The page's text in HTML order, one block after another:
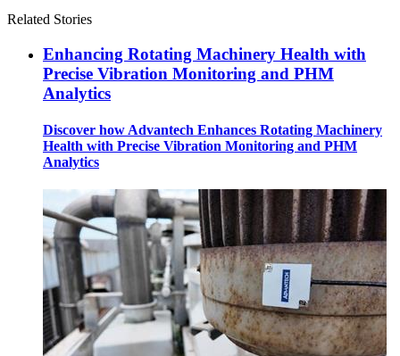
Related Stories
Enhancing Rotating Machinery Health with
Precise Vibration Monitoring and PHM
Analytics
Discover how Advantech Enhances Rotating Machinery
Health with Precise Vibration Monitoring and PHM
Analytics